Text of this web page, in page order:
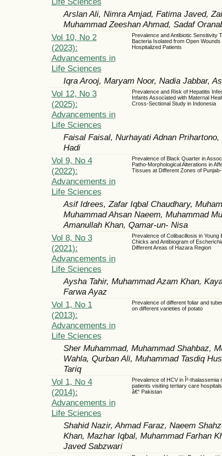
Arslan Ali, Nimra Amjad, Fatima Javed,
Muhammad Zeeshan Ahmad, Sadaf
Vol 10, No 2
(2023):
Advancements in
Life Sciences
Prevalence and Antibiotic Sensitivity
Bacteria Isolated from Open Wounds
Hospitalized Patients
Iqra Arooj, Maryam Noor, Nadia Jabbar,
Vol 12, No 3
(2025):
Advancements in
Life Sciences
Prevalence and Risk of Hepatitis
Infants Associated with Maternal
Cross-Sectional Study in Indonesia
Faisal Faisal, Nurhayati Adnan
Hadi
Vol 9, No 4
(2022):
Advancements in
Life Sciences
Prevalence of Black Quarter in
Patho-Morphological Alterations in
Tissues at Different Zones of
Asif Idrees, Zafar Iqbal Chaudhary,
Muhammad Ahsan Naeem, Muhammad
Amanullah Khan, Qamar-un- Nisa
Vol 8, No 3
(2021):
Advancements in
Life Sciences
Prevalence of Colibacillosis in Young
Chicks and Antibiogram of
Different Areas of Hazara Region
Aysha Tahir, Muhammad Azam Khan,
Farwa Ayaz
Vol 1, No 1
(2013):
Advancements in
Life Sciences
Prevalence of different foliar and
on different varieties of potato
Sher Muhammad, Muhammad Shahbaz,
Wahla, Qurban Ali, Muhammad Tasdiq
Tariq
Vol 1, No 4
(2014):
Advancements in
Life Sciences
Prevalence of HCV in Î²-thalassemia
patients visiting tertiary care
â€“ Pakistan
Shahid Nazir, Ahmad Faraz, Naeem
Khan, Mazhar Iqbal, Muhammad Farhan
Javed Sabzwari